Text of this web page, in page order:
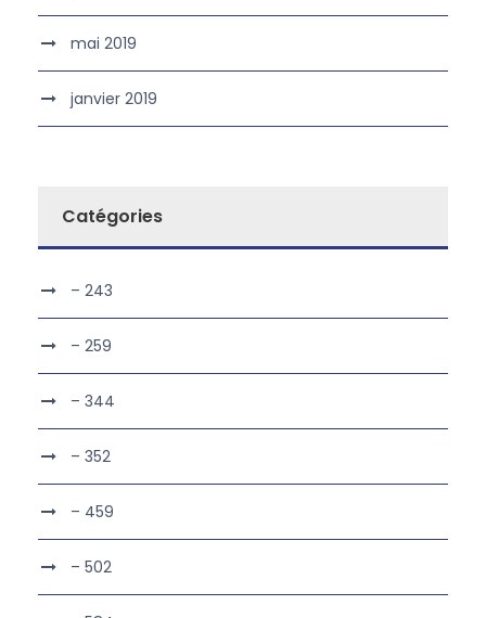
mai 2019
janvier 2019
Catégories
– 243
– 259
– 344
– 352
– 459
– 502